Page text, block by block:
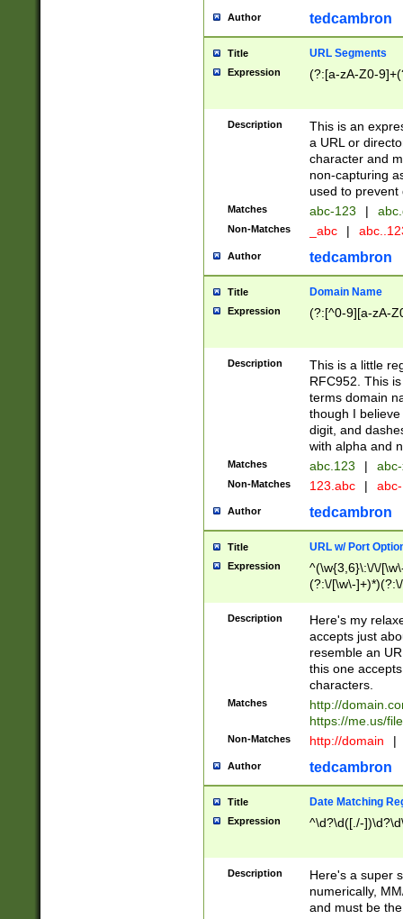
Author tedcambron
Title URL Segments
Expression (?:[a-zA-Z0-
Description
This is an
a URL or
character and
non-capturing
used to prevent
Matches abc-123 |
Non-Matches _abc |
Author tedcambron
Title Domain Name
Expression (?:[^0-9][a-zA-
Description
This is a little
RFC952. This
terms domain
though I
digit, and
with alpha and
Matches abc.123 |
Non-Matches 123.abc |
Author tedcambron
Title URL w/ Port
Expression
^(\w{3,6}\:\/\/
(?:\/[\w\-
[\w]+\=[\w\-]+)*)$
Description
Here's my
accepts just
resemble an
this one
characters.
Matches
http://
https://me.us/
Non-Matches http://domain |
Author tedcambron
Title Date Matching
Expression ^\d?\d([./-
Description
Here's a super
numerically,
and must be